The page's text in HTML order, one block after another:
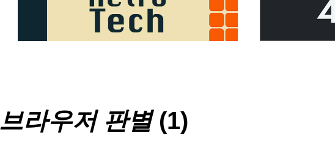
브라우저 판별(1)